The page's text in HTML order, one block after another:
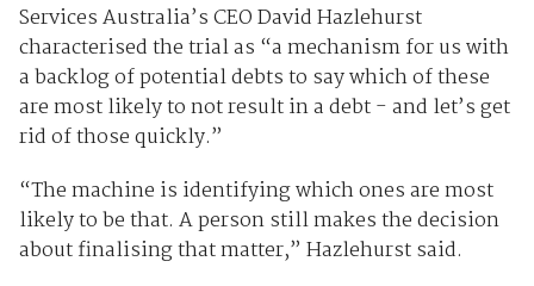
Services Australia’s CEO David Hazlehurst
characterised the trial as “a mechanism for us with
a backlog of potential debts to say which of these
are most likely to not result in a debt - and let’s get
rid of those quickly.”
“The machine is identifying which ones are most
likely to be that. A person still makes the decision
about finalising that matter,” Hazlehurst said.